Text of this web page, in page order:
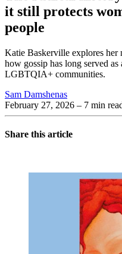
it still protects
people
Katie Baskerville explores
how gossip has long served
LGBTQIA+ communities.
Sam Damshenas
February 27, 2026 – 7 min
Share this article